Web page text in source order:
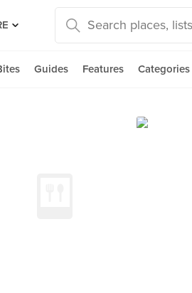
Guides Features Categories